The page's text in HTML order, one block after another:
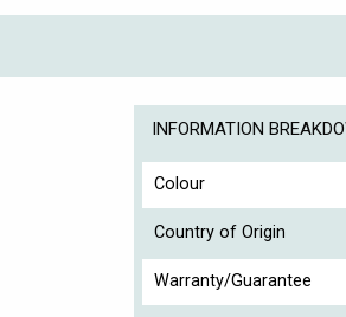
INFORMATION
Colour
Country of Origin
Warranty/Guarantee